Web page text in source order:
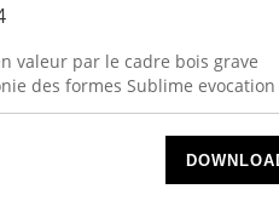
valeur par le cadre bois grave
des formes Sublime evocation